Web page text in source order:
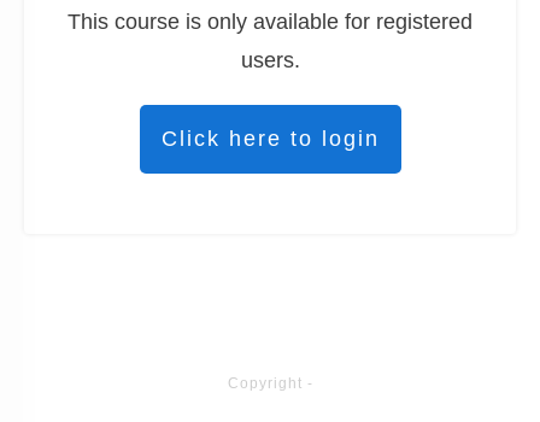
This course is only available for registered
users.
Click here to login
Copyright -